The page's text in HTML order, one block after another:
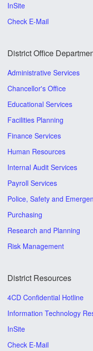
InSite
Check E-Mail
District Office
Administrative Services
Chancellor's Office
Educational Services
Facilities Planning
Finance Services
Human Resources
Internal Audit Services
Payroll Services
Police, Safety and
Purchasing
Research and Planning
Risk Management
District Resources
4CD Confidential Hotline
Information Technology
InSite
Check E-Mail